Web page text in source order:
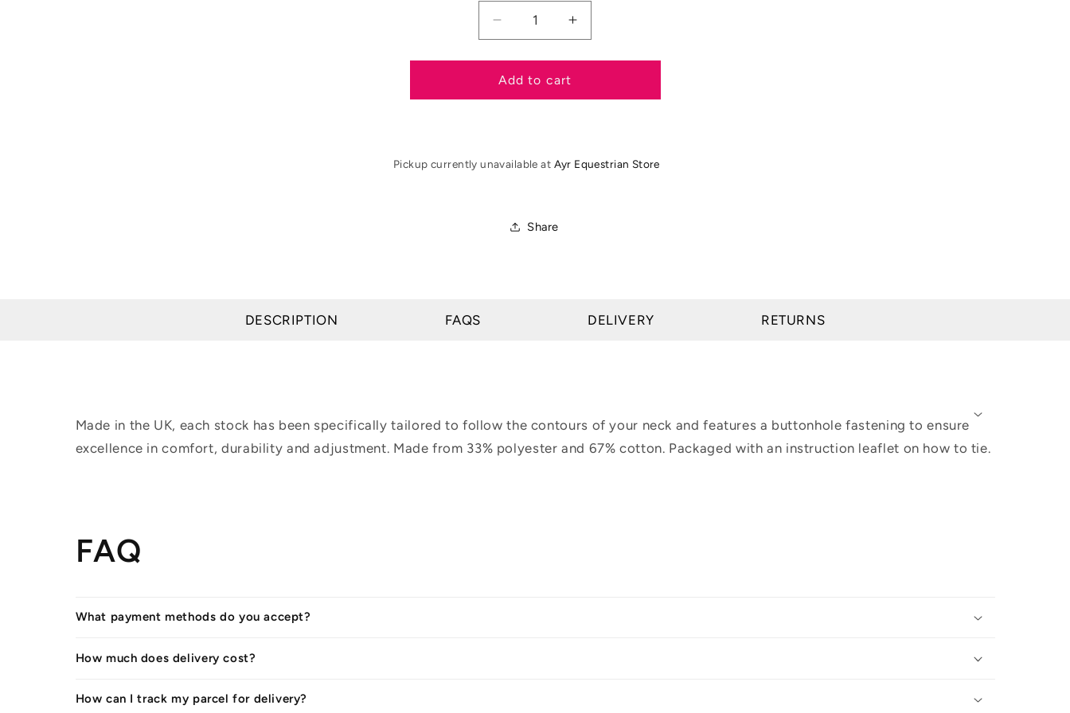
Decrease
quantity
for
Showquest
Untied
Increase
quantity
for
Untied
Add to cart
Pickup currently unavailable at Ayr Equestrian Store
Share
DESCRIPTION FAQS DELIVERY RETURNS
Made in the UK, each stock has been specifically tailored to follow the contours of your neck and features a buttonhole fastening to ensure
excellence in comfort, durability and adjustment. Made from 33% polyester and 67% cotton. Packaged with an instruction leaflet on how to tie.
FAQ
What payment methods do you accept?
How much does delivery cost?
How can I track my parcel for delivery?